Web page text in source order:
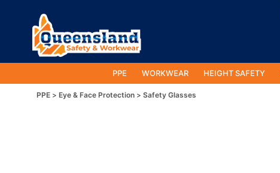
PPE WORKWEAR HEIGHT SAFETY
PPE Eye & Face Protection Safety Glasses